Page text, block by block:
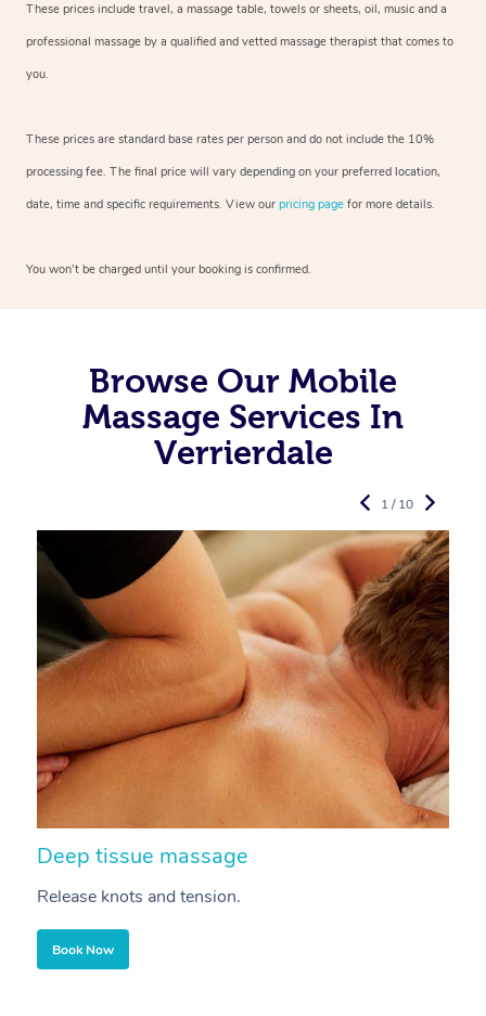
These prices include travel, a massage table, towels or sheets, oil, music and a
professional massage by a qualified and vetted massage therapist that comes to
you.
These prices are standard base rates per person and do not include the 10%
processing fee. The final price will vary depending on your preferred location,
date, time and specific requirements. View our pricing page for more details.
You won’t be charged until your booking is confirmed.
Browse Our Mobile
Massage Services In
Verrierdale
Deep tissue massage
Release knots and tension.
Book Now
1 / 10